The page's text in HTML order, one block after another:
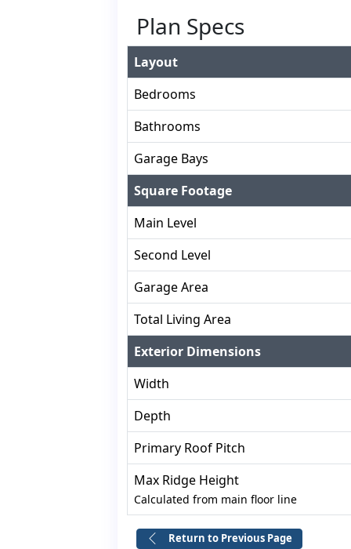
Plan Specs
Layout
Bedrooms
Bathrooms
Garage Bays
Square Footage
Main Level
Second Level
Garage Area
Total Living Area
Exterior Dimensions
Width
Depth
Primary Roof Pitch
Max Ridge Height
Calculated from main floor line
Return to Previous Page